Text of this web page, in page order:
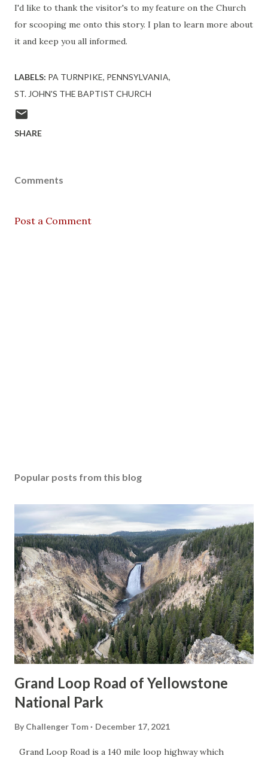
I'd like to thank the visitor's to my feature on the Church
for scooping me onto this story. I plan to learn more about
it and keep you all informed.
LABELS: PA TURNPIKE PENNSYLVANIA
ST. JOHN'S THE BAPTIST CHURCH
SHARE
Comments
Post a Comment
Popular posts from this blog
Grand Loop Road of Yellowstone
National Park
By Challenger Tom December 17, 2021
Grand Loop Road is a 140 mile loop highway which